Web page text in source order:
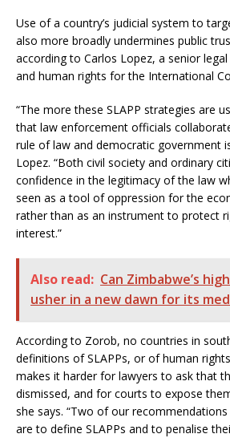
Use of a country’s judicial system to
also more broadly undermines public
according to Carlos Lopez, a senior
and human rights for the International
“The more these SLAPP strategies are
that law enforcement officials
rule of law and democratic government
Lopez. “Both civil society and ordinary
confidence in the legitimacy of the law
seen as a tool of oppression for the
rather than as an instrument to protect
interest.”
Also read: Can Zimbabwe’s
usher in a new dawn for its
According to Zorob, no countries in
definitions of SLAPPs, or of human
makes it harder for lawyers to ask that
dismissed, and for courts to expose
she says. “Two of our
are to define SLAPPs and to penalise